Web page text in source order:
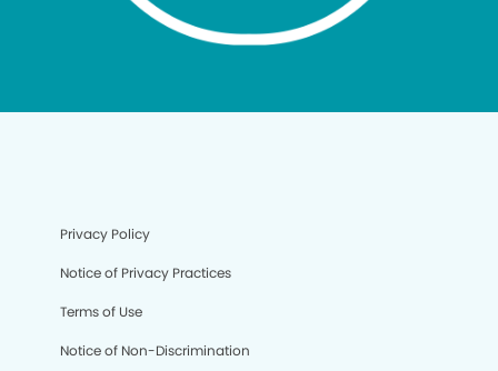
Privacy Policy
Notice of Privacy Practices
Terms of Use
Notice of Non-Discrimination